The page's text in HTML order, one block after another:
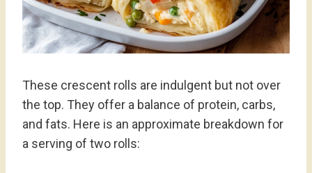
These crescent rolls are indulgent but not over
the top. They offer a balance of protein, carbs,
and fats. Here is an approximate breakdown for
a serving of two rolls: